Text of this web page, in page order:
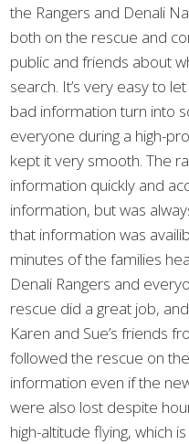
the Rangers and Denali
both on the rescue and
public and friends about
search. It’s very easy to
bad information turn into
everyone during a high-
kept it very smooth. The
information quickly and
information, but was
that information was
minutes of the families
Denali Rangers and
rescue did a great job,
Karen and Sue’s friends
followed the rescue on
information even if the
were also lost despite
high-altitude flying, which